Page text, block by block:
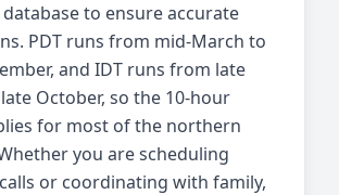
to ensure accurate
PDT runs from mid-March to
and IDT runs from late
October, so the 10-hour
for most of the northern
you are scheduling
or coordinating with family,